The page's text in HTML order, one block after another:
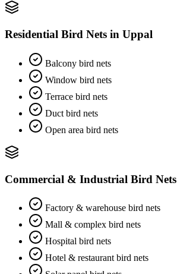
Residential Bird Nets in Uppal
Balcony bird nets
Window bird nets
Terrace bird nets
Duct bird nets
Open area bird nets
Commercial & Industrial Bird Nets
Factory & warehouse bird nets
Mall & complex bird nets
Hospital bird nets
Hotel & restaurant bird nets